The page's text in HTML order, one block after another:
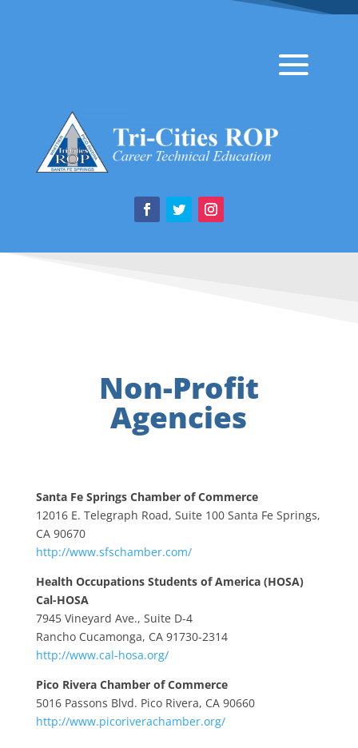
Non-Profit
Agencies
Santa Fe Springs Chamber of Commerce
12016 E. Telegraph Road, Suite 100 Santa Fe Springs,
CA 90670
http://www.sfschamber.com/
Health Occupations Students of America (HOSA)
Cal-HOSA
7945 Vineyard Ave., Suite D-4
Rancho Cucamonga, CA 91730-2314
http://www.cal-hosa.org/
Pico Rivera Chamber of Commerce
5016 Passons Blvd. Pico Rivera, CA 90660
http://www.picoriverachamber.org/